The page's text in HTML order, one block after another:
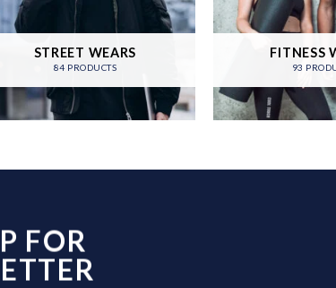
STREET WEARS
84 PRODUCTS
FITNESS
93
FOR